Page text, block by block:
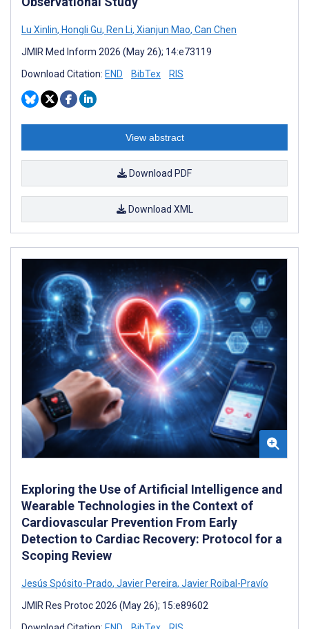
Lu Xinlin, Hongli Gu, Ren Li, Xianjun Mao, Can Chen
JMIR Med Inform 2026 (May 26); 14:e73119
Download Citation: END BibTex RIS
View abstract
Download PDF
Download XML
Exploring the Use of Artificial Intelligence and
Wearable Technologies in the Context of
Cardiovascular Prevention From Early
Detection to Cardiac Recovery: Protocol for a
Scoping Review
Jesús Spósito-Prado, Javier Pereira, Javier Roibal-Pravío
JMIR Res Protoc 2026 (May 26); 15:e89602